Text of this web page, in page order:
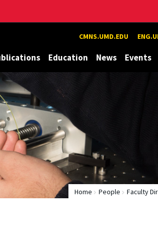
CMNS.UMD.EDU
Education News Events
Home People Faculty